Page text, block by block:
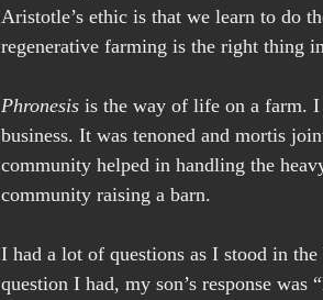
Aristotle’s ethic is that we learn to do
regenerative farming is the right thing
Phronesis is the way of life on a farm.
business. It was tenoned and mortis
community helped in handling the
community raising a barn.
I had a lot of questions as I stood in
question I had, my son’s response